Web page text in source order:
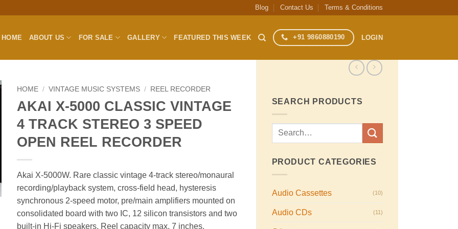
Blog Contact Us Terms & Conditions
HOME ABOUT US FOR SALE GALLERY FEATURED THIS WEEK +91 9860880190 LOGIN
SEARCH PRODUCTS
Search
PRODUCT CATEGORIES
Audio Cassettes (10)
Audio CDs (11)
HOME / VINTAGE MUSIC SYSTEMS / REEL RECORDER
AKAI X-5000 CLASSIC VINTAGE
4 TRACK STEREO 3 SPEED
OPEN REEL RECORDER
Akai X-5000W. Rare classic vintage 4-track stereo/monaural
recording/playback system, cross-field head, hysteresis
synchronous 2-speed motor, pre/main amplifiers mounted on
consolidated board with two IC, 12 silicon transistors and two
built-in Hi-Fi speakers. Reel capacity max. 7 inches.